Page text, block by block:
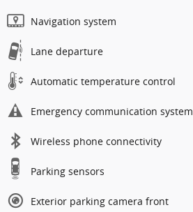
Navigation system
Lane departure
Automatic temperature control
Emergency communication system
Wireless phone connectivity
Parking sensors
Exterior parking camera front